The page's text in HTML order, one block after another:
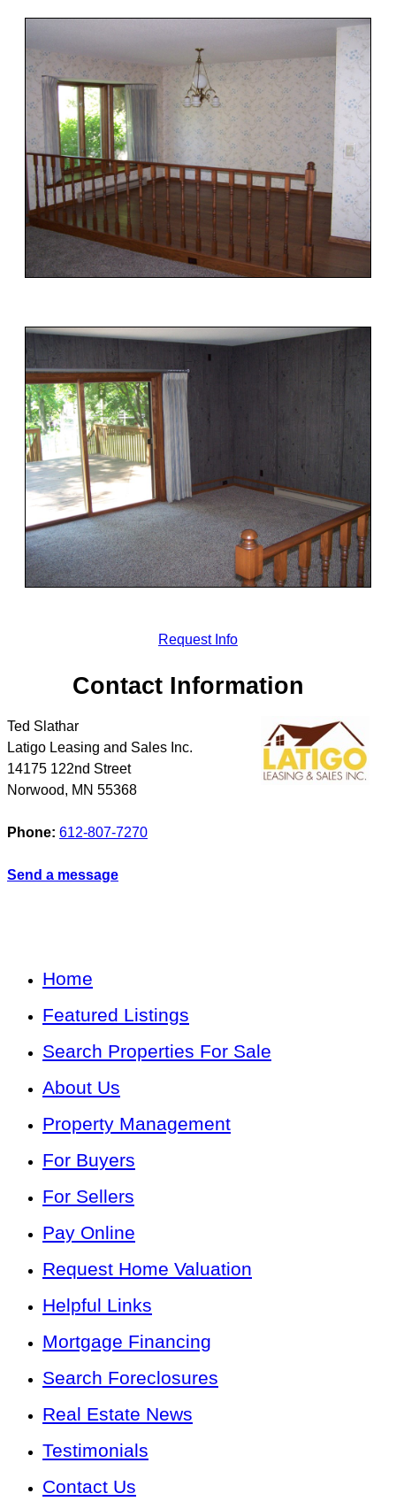
Request Info
Contact Information
Ted Slathar
Latigo Leasing and Sales Inc.
14175 122nd Street
Norwood, MN 55368
Phone: 612-807-7270
Send a message
Home
Featured Listings
Search Properties For Sale
About Us
Property Management
For Buyers
For Sellers
Pay Online
Request Home Valuation
Helpful Links
Mortgage Financing
Search Foreclosures
Real Estate News
Testimonials
Contact Us